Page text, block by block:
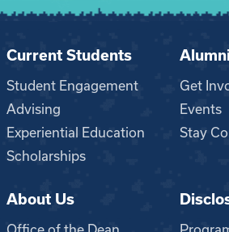
Current Students
Student Engagement
Advising
Experiential Education
Scholarships
Get
Events
Stay
About Us